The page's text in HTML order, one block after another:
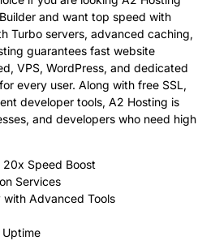
and want top speed with
Turbo servers, advanced caching,
guarantees fast website
VPS, WordPress, and dedicated
every user. Along with free SSL,
developer tools, A2 Hosting is
and developers who need high
20x Speed Boost
Services
with Advanced Tools
Uptime